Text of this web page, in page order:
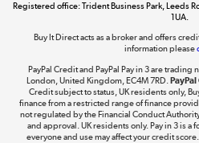
Registered office: Trident Business Park, Leeds
1UA.
Buy It Direct acts as a broker and offers
information please
PayPal Credit and PayPal Pay in 3 are trading
London, United Kingdom, EC4M 7RD.
Credit subject to status, UK residents only,
finance from a restricted range of finance
not regulated by the Financial Conduct
and approval. UK residents only. Pay in 3 is a
everyone and use may affect your credit